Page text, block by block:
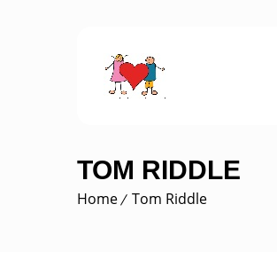
TOM RIDDLE
Home Tom Riddle